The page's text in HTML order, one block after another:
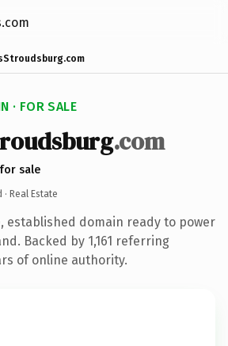
· FOR SALE
.com
sale
· Real Estate
established domain ready to power
Backed by 1,161 referring
of online authority.